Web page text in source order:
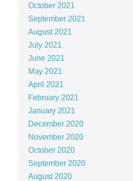
October 2021
September 2021
August 2021
July 2021
June 2021
May 2021
April 2021
February 2021
January 2021
December 2020
November 2020
October 2020
September 2020
August 2020